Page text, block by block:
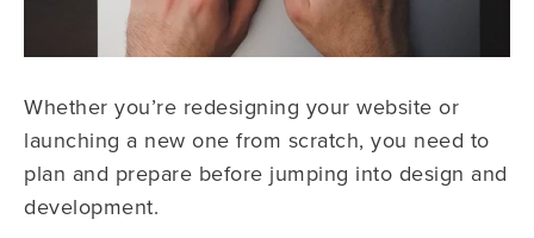
Whether you’re redesigning your website or
launching a new one from scratch, you need to
plan and prepare before jumping into design and
development.